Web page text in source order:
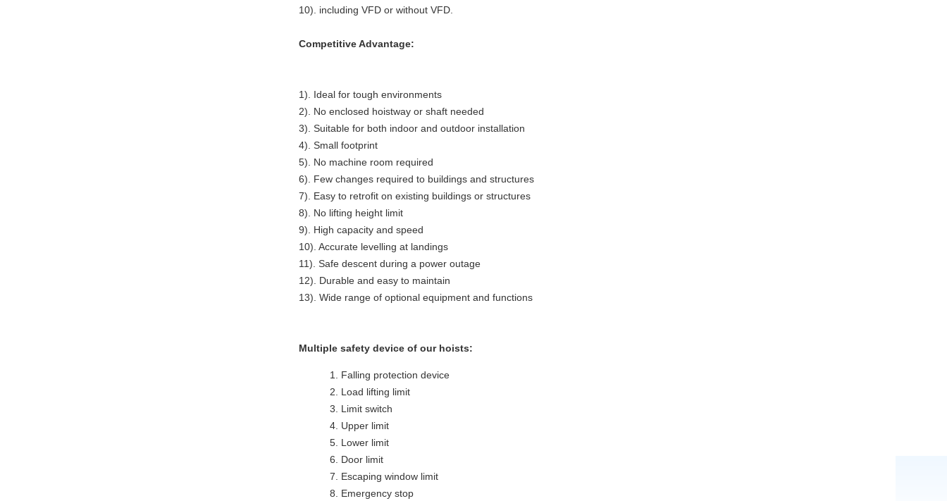
10). including VFD or without VFD.
Competitive Advantage:
1). Ideal for tough environments
2). No enclosed hoistway or shaft needed
3). Suitable for both indoor and outdoor installation
4). Small footprint
5). No machine room required
6). Few changes required to buildings and structures
7). Easy to retrofit on existing buildings or structures
8). No lifting height limit
9). High capacity and speed
10). Accurate levelling at landings
11). Safe descent during a power outage
12). Durable and easy to maintain
13). Wide range of optional equipment and functions
Multiple safety device of our hoists:
Falling protection device
Load lifting limit
Limit switch
Upper limit
Lower limit
Door limit
Escaping window limit
Emergency stop